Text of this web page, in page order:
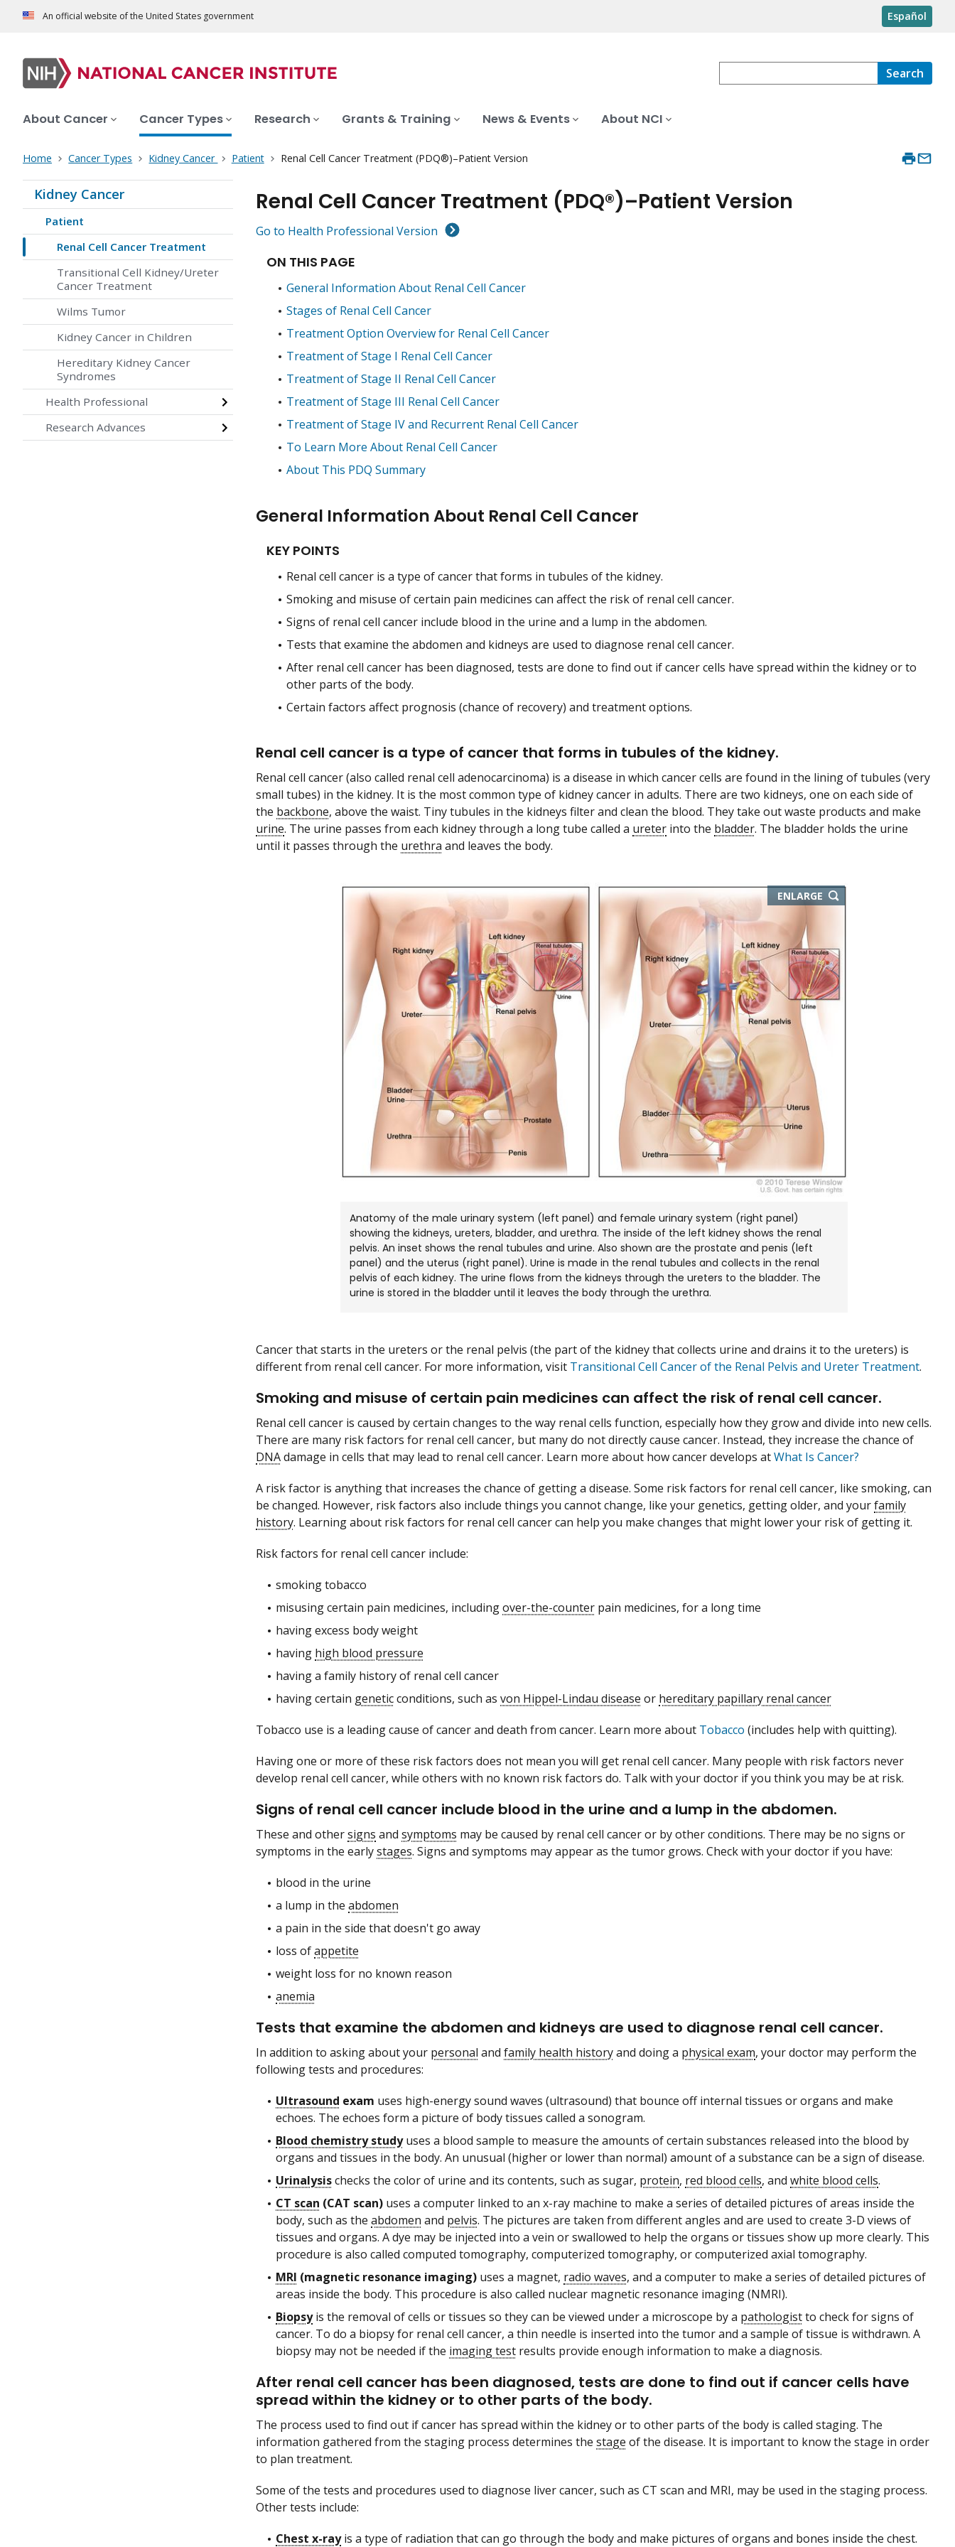
An official website of the United States government Español
Search
About Cancer Cancer Types Research Grants & Training News & Events About NCI
Home Cancer Types Kidney Cancer Patient Renal Cell Cancer Treatment (PDQ®)–Patient Version
Kidney Cancer
Patient
Renal Cell Cancer Treatment
Transitional Cell Kidney/Ureter
Cancer Treatment
Wilms Tumor
Kidney Cancer in Children
Hereditary Kidney Cancer
Syndromes
Health Professional
Research Advances
Renal Cell Cancer Treatment (PDQ®)–Patient Version
Go to Health Professional Version
ON THIS PAGE
General Information About Renal Cell Cancer
Stages of Renal Cell Cancer
Treatment Option Overview for Renal Cell Cancer
Treatment of Stage I Renal Cell Cancer
Treatment of Stage II Renal Cell Cancer
Treatment of Stage III Renal Cell Cancer
Treatment of Stage IV and Recurrent Renal Cell Cancer
To Learn More About Renal Cell Cancer
About This PDQ Summary
General Information About Renal Cell Cancer
KEY POINTS
Renal cell cancer is a type of cancer that forms in tubules of the kidney.
Smoking and misuse of certain pain medicines can affect the risk of renal cell cancer.
Signs of renal cell cancer include blood in the urine and a lump in the abdomen.
Tests that examine the abdomen and kidneys are used to diagnose renal cell cancer.
After renal cell cancer has been diagnosed, tests are done to find out if cancer cells have spread within the kidney or to
other parts of the body.
Certain factors affect prognosis (chance of recovery) and treatment options.
Renal cell cancer is a type of cancer that forms in tubules of the kidney.
Renal cell cancer (also called renal cell adenocarcinoma) is a disease in which cancer cells are found in the lining of tubules (very
small tubes) in the kidney. It is the most common type of kidney cancer in adults. There are two kidneys, one on each side of
the backbone, above the waist. Tiny tubules in the kidneys filter and clean the blood. They take out waste products and make
urine. The urine passes from each kidney through a long tube called a ureter into the bladder. The bladder holds the urine
until it passes through the urethra and leaves the body.
ENLARGE
Anatomy of the male urinary system (left panel) and female urinary system (right panel)
showing the kidneys, ureters, bladder, and urethra. The inside of the left kidney shows the renal
pelvis. An inset shows the renal tubules and urine. Also shown are the prostate and penis (left
panel) and the uterus (right panel). Urine is made in the renal tubules and collects in the renal
pelvis of each kidney. The urine flows from the kidneys through the ureters to the bladder. The
urine is stored in the bladder until it leaves the body through the urethra.
Cancer that starts in the ureters or the renal pelvis (the part of the kidney that collects urine and drains it to the ureters) is
different from renal cell cancer. For more information, visit Transitional Cell Cancer of the Renal Pelvis and Ureter Treatment.
Smoking and misuse of certain pain medicines can affect the risk of renal cell cancer.
Renal cell cancer is caused by certain changes to the way renal cells function, especially how they grow and divide into new cells.
There are many risk factors for renal cell cancer, but many do not directly cause cancer. Instead, they increase the chance of
DNAdamage in cells that may lead to renal cell cancer. Learn more about how cancer develops atWhat Is Cancer?
A risk factor is anything that increases the chance of getting a disease. Some risk factors for renal cell cancer, like smoking, can
be changed. However, risk factors also include things you cannot change, like your genetics, getting older, and yourfamily
history. Learning about risk factors for renal cell cancer can help you make changes that might lower your risk of getting it.
Risk factors for renal cell cancer include:
smoking tobacco
misusing certain pain medicines, includingover-the-counter pain medicines, for a long time
having excess body weight
having high blood pressure
having a family history of renal cell cancer
having certain geneticconditions, such as von Hippel-Lindau disease or hereditary papillary renal cancer
Tobacco use is a leading cause of cancer and death from cancer. Learn more about Tobacco (includes help with quitting).
Having one or more of these risk factors does not mean you will get renal cell cancer. Many people with risk factors never
develop renal cell cancer, while others with no known risk factors do. Talk with your doctor if you think you may be at risk.
Signs of renal cell cancer include blood in the urine and a lump in the abdomen.
These and othersigns and symptoms may be caused by renal cell cancer or by other conditions. There may be no signs or
symptoms in the earlystages. Signs and symptoms may appear as the tumor grows. Check with your doctor if you have:
blood in the urine
a lump in the abdomen
a pain in the side that doesn't go away
loss ofappetite
weight loss for no known reason
anemia
Tests that examine the abdomen and kidneys are used to diagnose renal cell cancer.
In addition to asking about your personal and family health historyand doing a physical exam, your doctor may perform the
following tests and procedures:
Ultrasound exam uses high-energy sound waves (ultrasound) that bounce off internal tissues or organs and make
echoes. The echoes form a picture of body tissues called a sonogram.
Blood chemistry studyuses a blood sample to measure the amounts of certain substances released into the blood by
organs and tissues in the body. An unusual (higher or lower than normal) amount of a substance can be a sign of disease.
Urinalysischecks the color of urine and its contents, such as sugar, protein, red blood cells, and white blood cells.
CT scan (CAT scan) uses a computer linked to an x-ray machine to make a series of detailed pictures of areas inside the
body, such as the abdomen and pelvis. The pictures are taken from different angles and are used to create 3-D views of
tissues and organs. A dye may be injected into a vein or swallowed to help the organs or tissues show up more clearly. This
procedure is also called computed tomography, computerized tomography, or computerized axial tomography.
MRI (magnetic resonance imaging) uses a magnet, radio waves, and a computer to make a series of detailed pictures of
areas inside the body. This procedure is also called nuclear magnetic resonance imaging (NMRI).
Biopsyis the removal of cells or tissues so they can be viewed under a microscope by a pathologistto check for signs of
cancer. To do a biopsy for renal cell cancer, a thin needle is inserted into the tumor and a sample of tissue is withdrawn. A
biopsy may not be needed if the imaging test results provide enough information to make a diagnosis.
After renal cell cancer has been diagnosed, tests are done to find out if cancer cells have
spread within the kidney or to other parts of the body.
The process used to find out if cancer has spread within the kidney or to other parts of the body is called staging. The
information gathered from the staging process determines the stage of the disease. It is important to know the stage in order
to plan treatment.
Some of the tests and procedures used to diagnose liver cancer, such as CT scan and MRI, may be used in the staging process.
Other tests include:
Chest x-rayis a type of radiation that can go through the body and make pictures of organs and bones inside the chest.